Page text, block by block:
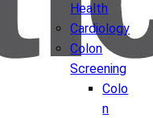
Health
Cardiology
Colon
Screening
Colo
n